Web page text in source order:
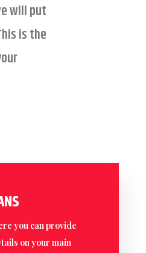
will put
is the
you can provide
on your main